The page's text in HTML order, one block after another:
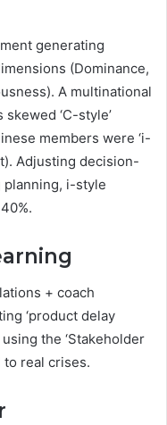
generating
(Dominance,
A multinational
‘C-style’
members were ‘i-
Adjusting decision-
planning, i-style
+ coach
‘product delay
the ‘Stakeholder
to real crises.